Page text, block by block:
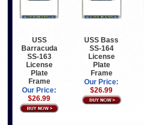
USS
Barracuda
SS-163
License
Plate
Frame
Our Price:
$26.99
USS Bass
SS-164
License
Plate
Frame
Our Price:
$26.99